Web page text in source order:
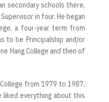
secondary schools there,
in four. He began
a four-year term from
to be Principalship and/or
Hang College and then of
College from 1979 to 1987,
liked everything about this